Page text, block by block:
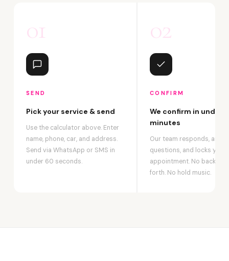
01
SEND
Pick your service & send
Use the calculator above. Enter
name, phone, car, and address.
Send via WhatsApp or SMS in
under 60 seconds.
02
CONFIRM
We confirm in under 2
minutes
Our team responds,
questions, and locks your
appointment. No back-
forth. No hold music.